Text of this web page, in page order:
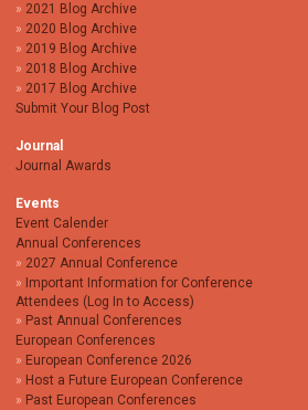
2021 Blog Archive
2020 Blog Archive
2019 Blog Archive
2018 Blog Archive
2017 Blog Archive
Submit Your Blog Post
Journal
Journal Awards
Events
Event Calender
Annual Conferences
2027 Annual Conference
Important Information for Conference
Attendees (Log In to Access)
Past Annual Conferences
European Conferences
European Conference 2026
Host a Future European Conference
Past European Conferences